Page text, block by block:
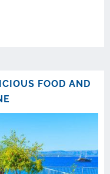
FOOD AND